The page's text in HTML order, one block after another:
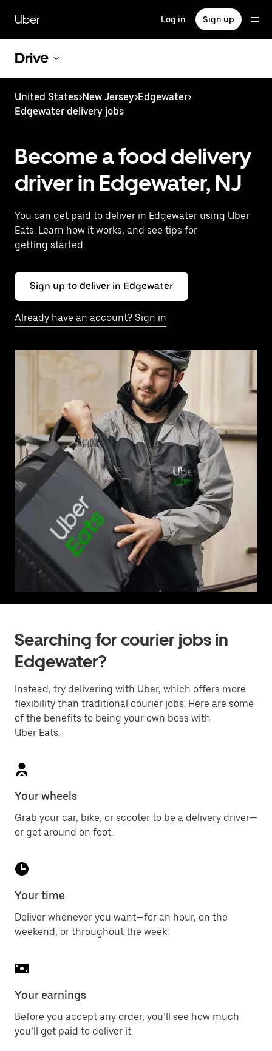
main
content
Uber Log in Sign up
Drive
United States>New Jersey>Edgewater>
Edgewater delivery jobs
Become a food delivery
driver in Edgewater, NJ
You can get paid to deliver in Edgewater using Uber
Eats. Learn how it works, and see tips for
getting started.
Sign up to deliver in Edgewater
Already have an account? Sign in
Searching for courier jobs in
Edgewater?
Instead, try delivering with Uber, which offers more
flexibility than traditional courier jobs. Here are some
of the benefits to being your own boss with
Uber Eats.
Your wheels
Grab your car, bike, or scooter to be a delivery driver—
or get around on foot.
Your time
Deliver whenever you want—for an hour, on the
weekend, or throughout the week.
Your earnings
Before you accept any order, you’ll see how much
you’ll get paid to deliver it.